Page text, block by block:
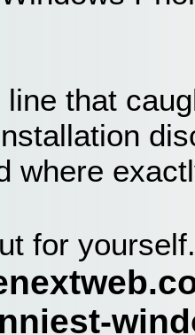
line that
where
for